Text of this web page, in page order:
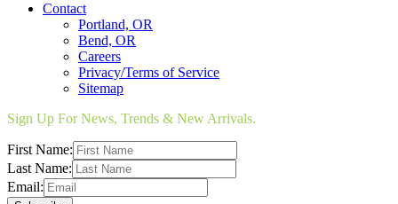
Contact
Portland, OR
Bend, OR
Careers
Privacy/Terms of Service
Sitemap
Sign Up For News, Trends & New Arrivals.
First Name:
Last Name:
Email: